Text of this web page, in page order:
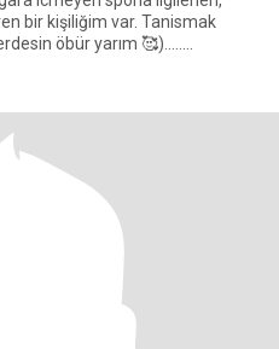
bir kişiliğim var. Tanismak
öbür yarım 🥰)........